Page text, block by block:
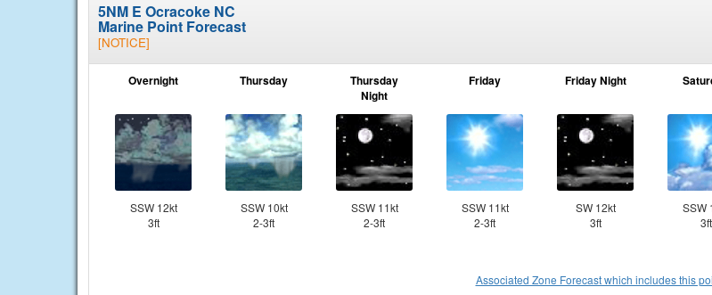
5NM E Ocracoke NC
Marine Point Forecast
[NOTICE]
Overnight
SSW 12kt
3ft
Thursday
SSW 10kt
2-3ft
Thursday
Night
SSW 11kt
2-3ft
Friday
SSW 11kt
2-3ft
Friday Night
SW 12kt
3ft
SSW
3ft
Associated Zone Forecast which includes this